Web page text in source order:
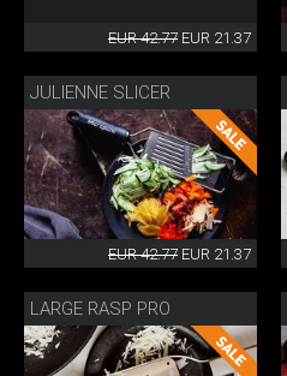
EUR 42.77 EUR 21.37
JULIENNE SLICER
EUR 42.77 EUR 21.37
LARGE RASP PRO